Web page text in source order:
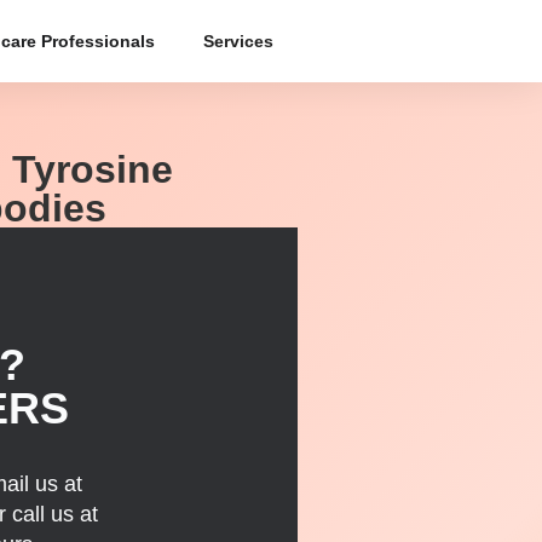
Professionals Services
Tyrosine
us at
call us at